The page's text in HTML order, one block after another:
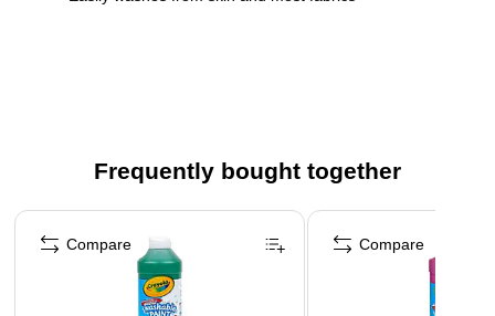
Safety Data Sheet
Frequently bought together
Page 1 of 4
Compare Compare